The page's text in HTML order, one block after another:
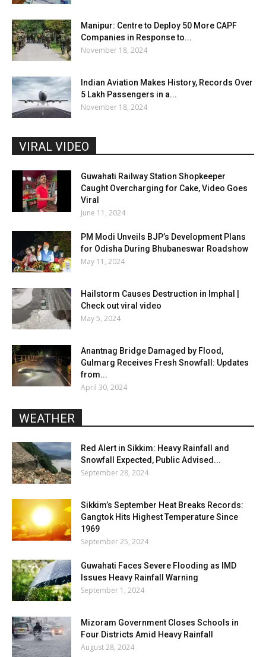
Manipur: Centre to Deploy 50 More CAPF
Companies in Response to...
November 18, 2024
Indian Aviation Makes History, Records Over
5 Lakh Passengers in a...
November 18, 2024
VIRAL VIDEO
Guwahati Railway Station Shopkeeper
Caught Overcharging for Cake, Video Goes
Viral
June 11, 2024
PM Modi Unveils BJP’s Development Plans
for Odisha During Bhubaneswar Roadshow
May 11, 2024
Hailstorm Causes Destruction in Imphal |
Check out viral video
May 5, 2024
Anantnag Bridge Damaged by Flood,
Gulmarg Receives Fresh Snowfall: Updates
from...
April 30, 2024
WEATHER
Red Alert in Sikkim: Heavy Rainfall and
Snowfall Expected, Public Advised...
September 28, 2024
Sikkim’s September Heat Breaks Records:
Gangtok Hits Highest Temperature Since
1969
September 25, 2024
Guwahati Faces Severe Flooding as IMD
Issues Heavy Rainfall Warning
September 1, 2024
Mizoram Government Closes Schools in
Four Districts Amid Heavy Rainfall
August 28, 2024